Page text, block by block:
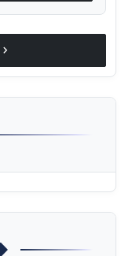
chevron_right